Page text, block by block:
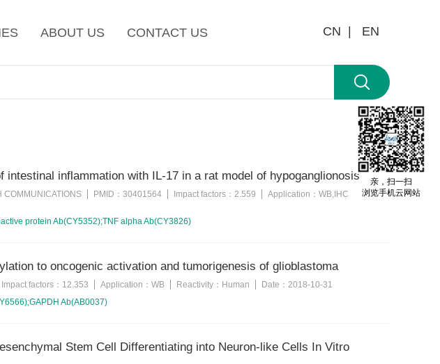
ABOUT US CONTACT US CN | EN
inflammation with IL-17 in a rat model of hypoganglionosis
COMMUNICATIONS PMID： 30401564 Impact factors： 2.559 Application： WB,IHC
protein Ab(CY5352);TNF alpha Ab(CY3826)
to oncogenic activation and tumorigenesis of glioblastoma
Impact factors： 12.353 Application： WB Reactivity： Human Date： 2018-10-31
Ab(AB0037)
Stem Cell Differentiating into Neuron-like Cells In Vitro
亲，扫一扫
浏览手机云网站